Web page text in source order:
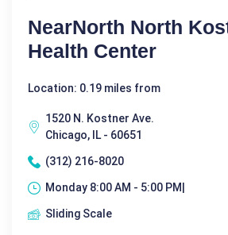
NearNorth North
Health Center
Location: 0.19 miles from
1520 N. Kostner Ave.
Chicago, IL - 60651
(312) 216-8020
Monday 8:00 AM - 5:00 PM|
Sliding Scale